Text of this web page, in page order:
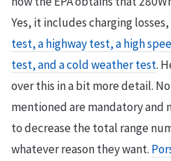
Yes, it includes charging
test, a highway test, a high
test, and a cold weather test.
over this in a bit more detail.
mentioned are mandatory and
to decrease the total range
whatever reason they want.